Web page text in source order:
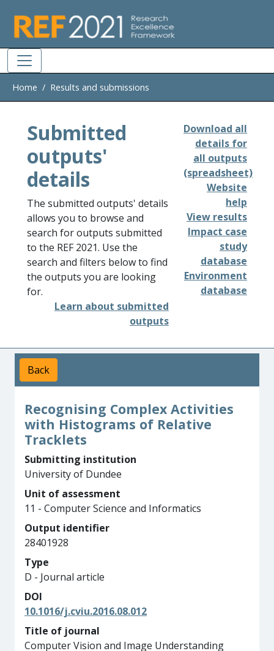
Home Results and submissions
Submitted
outputs'
details
The submitted outputs' details
allows you to browse and
search for outputs submitted
to the REF 2021. Use the
search and filters below to find
the outputs you are looking
for.
Learn about submitted
outputs
Download all
details for
all outputs
(spreadsheet)
Website
help
View results
Impact case
study
database
Environment
database
Back
Recognising Complex Activities
with Histograms of Relative
Tracklets
Submitting institution
University of Dundee
Unit of assessment
11 - Computer Science and Informatics
Output identifier
28401928
Type
D - Journal article
DOI
10.1016/j.cviu.2016.08.012
Title of journal
Computer Vision and Image Understanding